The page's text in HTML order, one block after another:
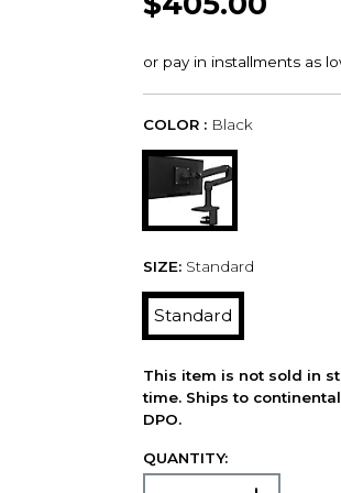
COLOR : Black
SIZE: Standard
Standard
This item is not sold in
time. Ships to continental
DPO.
QUANTITY: